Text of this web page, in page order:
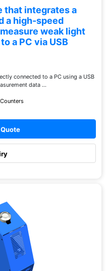
that integrates a
a high-speed
weak light
a PC via USB
connected to a PC using a USB
data ...